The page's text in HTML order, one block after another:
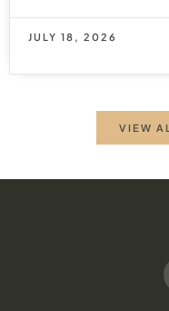
JULY 18, 2026
VIEW